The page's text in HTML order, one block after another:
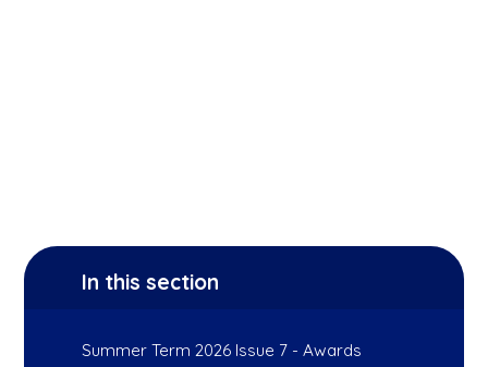
In this section
Summer Term 2026 Issue 7 - Awards